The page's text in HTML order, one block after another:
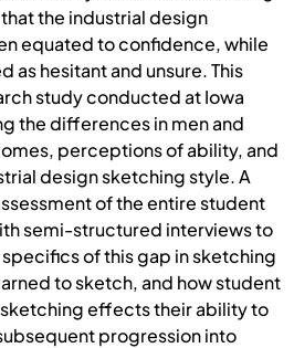
the industrial design
equated to confidence, while
as hesitant and unsure. This
study conducted at Iowa
the differences in men and
perceptions of ability, and
design sketching style. A
of the entire student
semi-structured interviews to
of this gap in sketching
to sketch, and how student
effects their ability to
progression into